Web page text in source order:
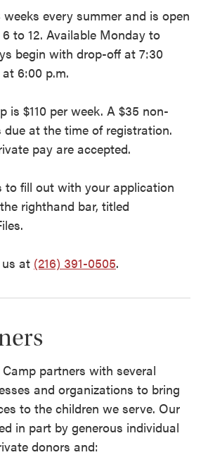
every summer and is open
to 12. Available Monday to
begin with drop-off at 7:30
6:00 p.m.
is $110 per week. A $35 non-
due at the time of registration.
pay are accepted.
to fill out with your application
righthand bar, titled
at (216) 391-0505.
partners with several
and organizations to bring
to the children we serve. Our
in part by generous individual
donors and: